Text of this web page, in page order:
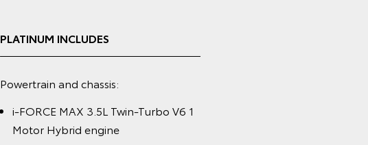
PLATINUM INCLUDES
Powertrain and chassis:
i-FORCE MAX 3.5L Twin-Turbo V6 1
Motor Hybrid engine